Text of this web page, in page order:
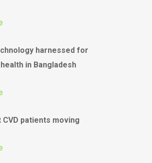
harnessed for
in Bangladesh
patients moving